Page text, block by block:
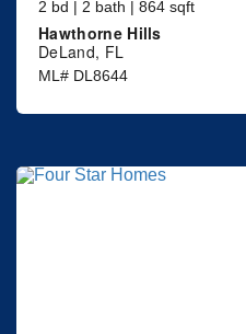
2 bd | 2 bath | 864 sqft
Hawthorne Hills
DeLand, FL
ML# DL8644